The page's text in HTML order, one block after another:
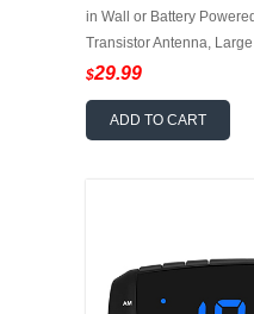
in Wall or Battery
Transistor Antenna,
Display, 12/24Hr,
$29.99
ADD TO CART